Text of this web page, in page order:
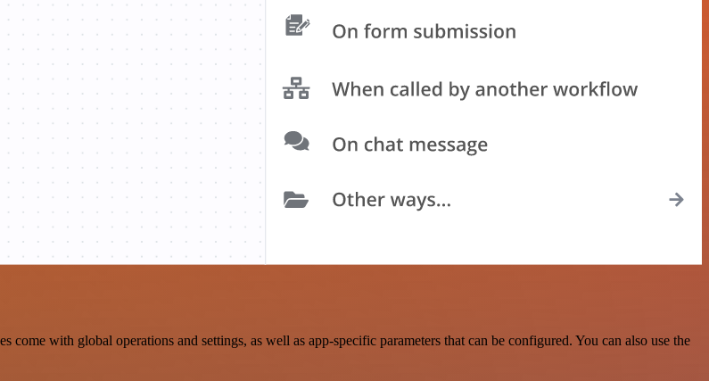
with global operations and settings, as well as app-specific parameters that can be configured. You can also use the